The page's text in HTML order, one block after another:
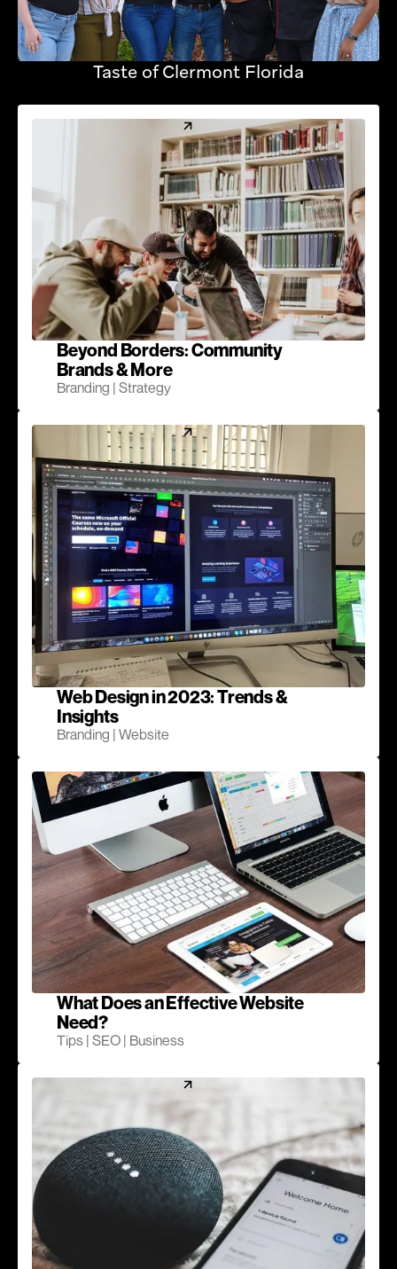
Taste of Clermont Florida
Beyond Borders: Community
Brands & More
Branding | Strategy
Web Design in 2023: Trends &
Insights
Branding | Website
What Does an Effective Website
Need?
Tips | SEO | Business